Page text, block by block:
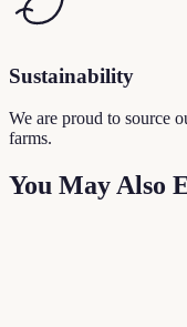
Sustainability
We are proud to source
farms.
You May Also